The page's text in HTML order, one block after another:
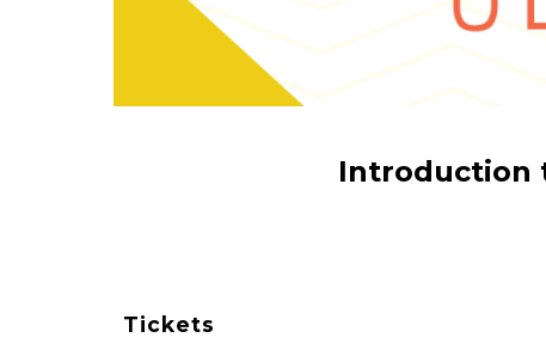
Introduction
Tickets